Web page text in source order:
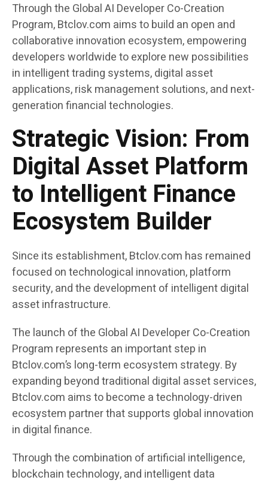
Through the Global AI Developer Co-Creation
Program, Btclov.com aims to build an open and
collaborative innovation ecosystem, empowering
developers worldwide to explore new possibilities
in intelligent trading systems, digital asset
applications, risk management solutions, and next-
generation financial technologies.
Strategic Vision: From
Digital Asset Platform
to Intelligent Finance
Ecosystem Builder
Since its establishment, Btclov.com has remained
focused on technological innovation, platform
security, and the development of intelligent digital
asset infrastructure.
The launch of the Global AI Developer Co-Creation
Program represents an important step in
Btclov.com’s long-term ecosystem strategy. By
expanding beyond traditional digital asset services,
Btclov.com aims to become a technology-driven
ecosystem partner that supports global innovation
in digital finance.
Through the combination of artificial intelligence,
blockchain technology, and intelligent data